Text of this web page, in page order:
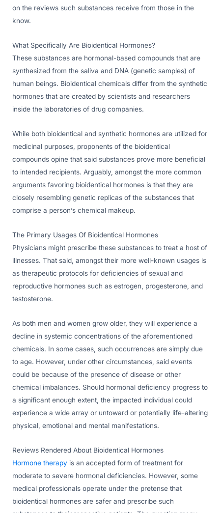
on the reviews such substances receive from those in the
know.
What Specifically Are Bioidentical Hormones?
These substances are hormonal-based compounds that are
synthesized from the saliva and DNA (genetic samples) of
human beings. Bioidentical chemicals differ from the synthetic
hormones that are created by scientists and researchers
inside the laboratories of drug companies.
While both bioidentical and synthetic hormones are utilized for
medicinal purposes, proponents of the bioidentical
compounds opine that said substances prove more beneficial
to intended recipients. Arguably, amongst the more common
arguments favoring bioidentical hormones is that they are
closely resembling genetic replicas of the substances that
comprise a person’s chemical makeup.
The Primary Usages Of Bioidentical Hormones
Physicians might prescribe these substances to treat a host of
illnesses. That said, amongst their more well-known usages is
as therapeutic protocols for deficiencies of sexual and
reproductive hormones such as estrogen, progesterone, and
testosterone.
As both men and women grow older, they will experience a
decline in systemic concentrations of the aforementioned
chemicals. In some cases, such occurrences are simply due
to age. However, under other circumstances, said events
could be because of the presence of disease or other
chemical imbalances. Should hormonal deficiency progress to
a significant enough extent, the impacted individual could
experience a wide array or untoward or potentially life-altering
physical, emotional and mental manifestations.
Reviews Rendered About Bioidentical Hormones
Hormone therapy is an accepted form of treatment for
moderate to severe hormonal deficiencies. However, some
medical professionals operate under the pretense that
bioidentical hormones are safer and prescribe such